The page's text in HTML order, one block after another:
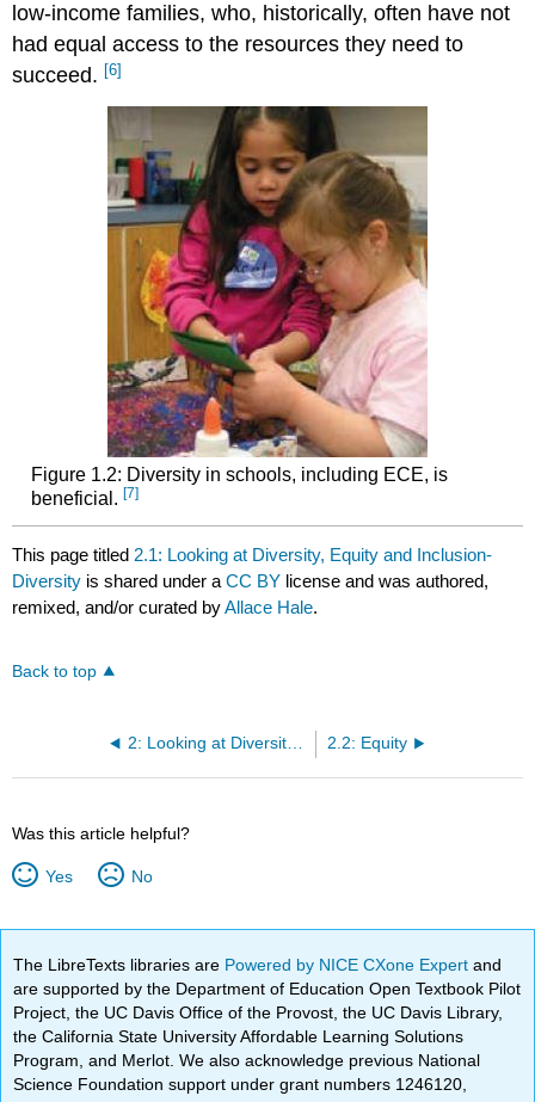
low-income families, who, historically, often have not
had equal access to the resources they need to
succeed. [6]
Figure 1.2: Diversity in schools, including ECE, is
beneficial. [7]
This page titled 2.1: Looking at Diversity, Equity and Inclusion-
Diversity is shared under aCC BY license and was authored,
remixed, and/or curated byAllace Hale.
Back to top
2: Looking at Diversity, Equity, and Inclusion 2.2: Equity
Was this article helpful?
Yes No
The LibreTexts libraries are Powered by NICE CXone Expertand
are supported by the Department of Education Open Textbook Pilot
Project, the UC Davis Office of the Provost, the UC Davis Library,
the California State University Affordable Learning Solutions
Program, and Merlot. We also acknowledge previous National
Science Foundation support under grant numbers 1246120,